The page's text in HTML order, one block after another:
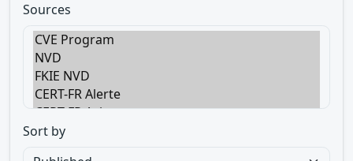
Sources
Sort by